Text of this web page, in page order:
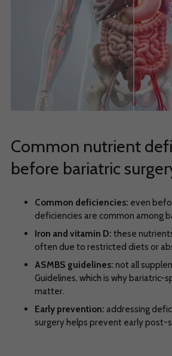
Common nutrient
before bariatric
Common deficiencies: even
deficiencies are common among
Iron and vitamin D: these
often due to restricted diets or
ASMBS guidelines: not all
Guidelines, which is why bariatric-
matter.
Early prevention: addressing
surgery helps prevent early post-